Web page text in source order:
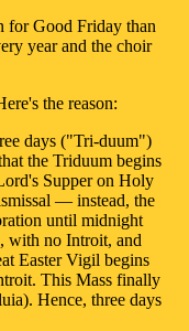
for Good Friday than
year and the choir
the reason:
days ("Tri-duum")
the Triduum begins
Supper on Holy
— instead, the
until midnight
with no Introit, and
Easter Vigil begins
This Mass finally
Hence, three days